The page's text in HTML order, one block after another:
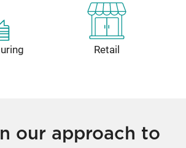
Retail
our approach to